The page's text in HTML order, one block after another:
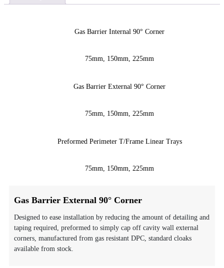
Gas Barrier Internal 90° Corner
75mm, 150mm, 225mm
Gas Barrier External 90° Corner
75mm, 150mm, 225mm
Preformed Perimeter T/Frame Linear Trays
75mm, 150mm, 225mm
Gas Barrier External 90° Corner
Designed to ease installation by reducing the amount of detailing and
taping required, preformed to simply cap off cavity wall external
corners, manufactured from gas resistant DPC, standard cloaks
available from stock.